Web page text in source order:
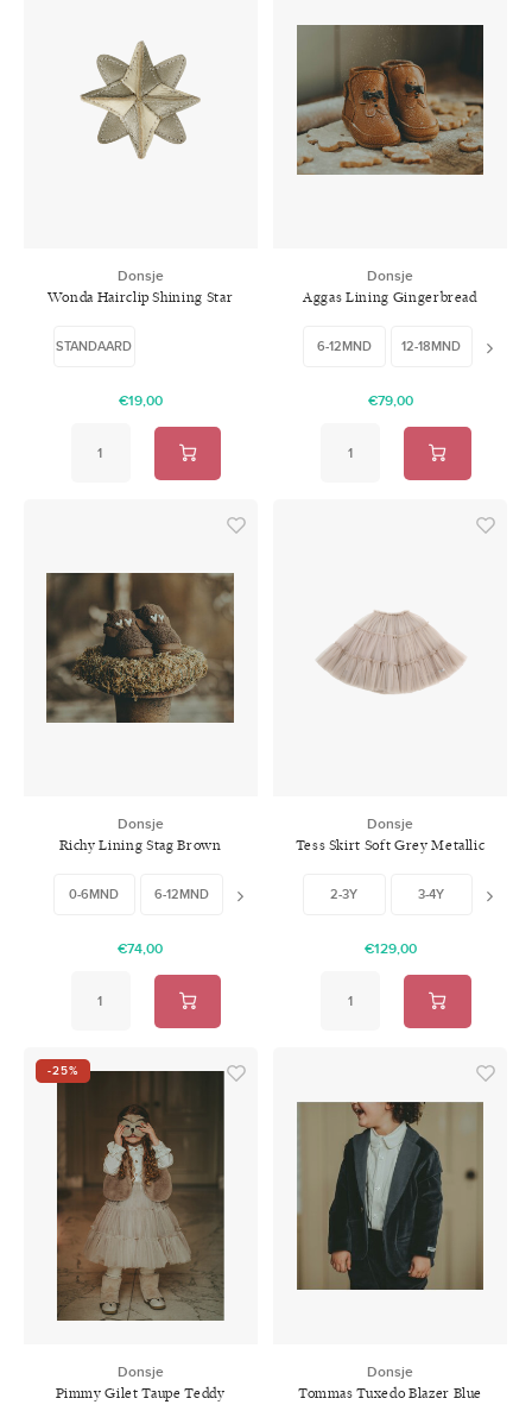
Donsje
Wonda Hairclip Shining Star
STANDAARD
€19,00
Donsje
Aggas Lining Gingerbread
6-12MND 12-18MND 18-
€79,00
Donsje
Richy Lining Stag Brown
0-6MND 6-12MND 12-18MND 18-24MND
€74,00
Donsje
Tess Skirt Soft Grey Metallic
2-3Y 3-4Y
€129,00
-25%
Donsje
Pimmy Gilet Taupe Teddy
Donsje
Tommas Tuxedo Blazer Blue